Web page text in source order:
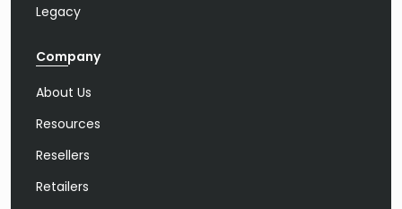
Legacy
Company
About Us
Resources
Resellers
Retailers